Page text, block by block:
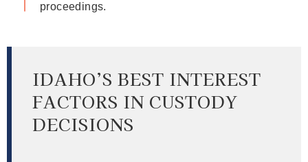
proceedings.
IDAHO’S BEST INTEREST
FACTORS IN CUSTODY
DECISIONS